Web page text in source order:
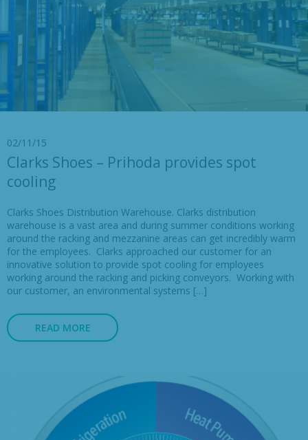
02/11/15
Clarks Shoes – Prihoda provides spot
cooling
Clarks Shoes Distribution Warehouse. Clarks distribution
warehouse is a vast area and during summer conditions working
around the racking and mezzanine areas can get incredibly warm
for the employees. Clarks approached our customer for an
innovative solution to provide spot cooling for employees
working around the racking and picking conveyors. Working with
our customer, an environmental systems […]
READ MORE